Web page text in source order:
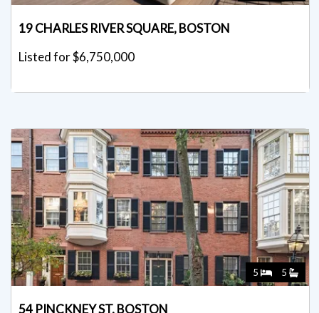
19 CHARLES RIVER SQUARE, BOSTON
Listed for $6,750,000
5 5
54 PINCKNEY ST, BOSTON